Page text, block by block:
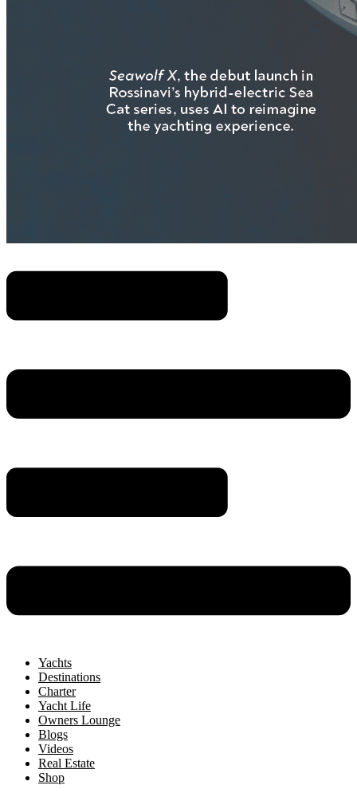
Yachts
Destinations
Charter
Yacht Life
Owners Lounge
Blogs
Videos
Real Estate
Shop